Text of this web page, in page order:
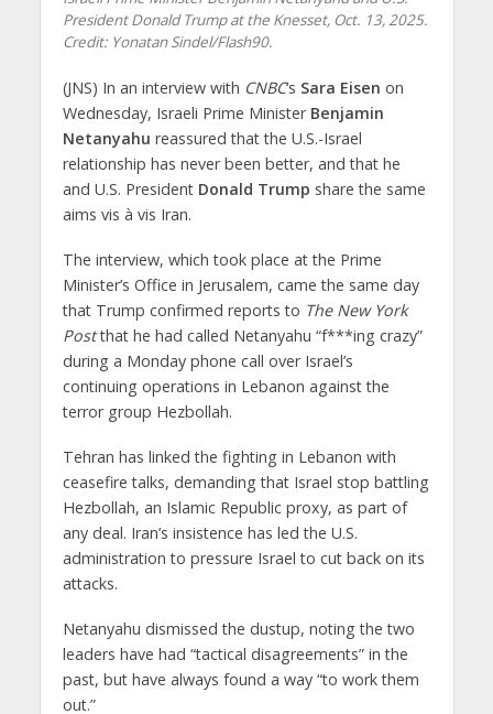
President Donald Trump at the Knesset, Oct. 13, 2025.
Credit: Yonatan Sindel/Flash90.
(JNS) In an interview with CNBC‘s Sara Eisen on
Wednesday, Israeli Prime Minister Benjamin
Netanyahu reassured that the U.S.-Israel
relationship has never been better, and that he
and U.S. President Donald Trump share the same
aims vis à vis Iran.
The interview, which took place at the Prime
Minister’s Office in Jerusalem, came the same day
that Trump confirmed reports to The New York
Postthat he had called Netanyahu “f***ing crazy”
during a Monday phone call over Israel’s
continuing operations in Lebanon against the
terror group Hezbollah.
Tehran has linked the fighting in Lebanon with
ceasefire talks, demanding that Israel stop battling
Hezbollah, an Islamic Republic proxy, as part of
any deal. Iran’s insistence has led the U.S.
administration to pressure Israel to cut back on its
attacks.
Netanyahu dismissed the dustup, noting the two
leaders have had “tactical disagreements” in the
past, but have always found a way “to work them
out.”